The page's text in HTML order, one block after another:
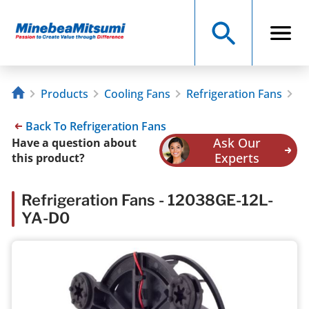
Products Cooling Fans Refrigeration Fans
Back To Refrigeration Fans
Have a question about
this product?
Ask Our
Experts
Refrigeration Fans - 12038GE-12L-
YA-D0